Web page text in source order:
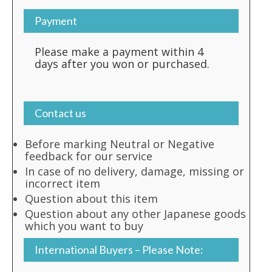
Payment
Please make a payment within 4
days after you won or purchased.
Contact us
Before marking Neutral or Negative
feedback for our service
In case of no delivery, damage, missing or
incorrect item
Question about this item
Question about any other Japanese goods
which you want to buy
International Buyers – Please Note: